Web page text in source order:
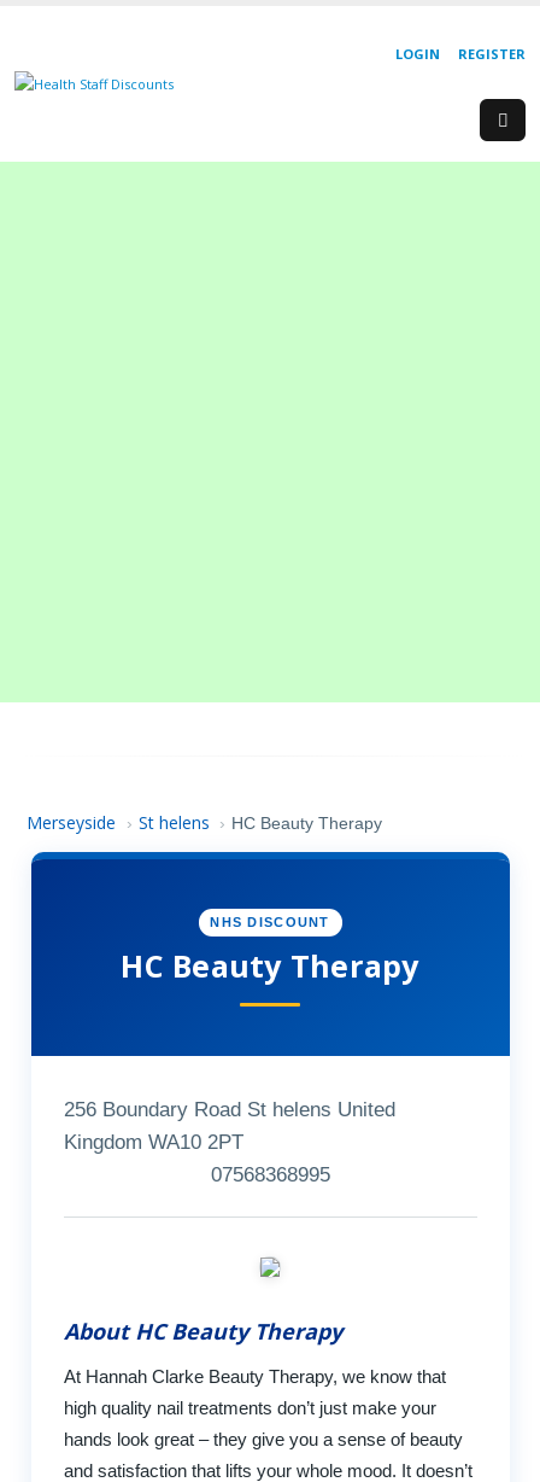
REGISTER
LOGIN
Merseyside › St helens › HC Beauty Therapy
NHS DISCOUNT
HC Beauty Therapy
256 Boundary Road St helens United
Kingdom WA10 2PT
07568368995
About HC Beauty Therapy
At Hannah Clarke Beauty Therapy, we know that
high quality nail treatments don’t just make your
hands look great – they give you a sense of beauty
and satisfaction that lifts your whole mood. It doesn’t